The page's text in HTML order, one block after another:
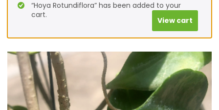
“Hoya Rotundiflora” has been added to your
cart.
View cart